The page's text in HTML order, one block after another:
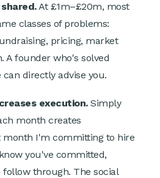
At £1m–£20m, most
classes of problems:
pricing, market
A founder who's solved
directly advise you.
execution.Simply
month creates
month I'm committing to hire
you've committed,
through. The social